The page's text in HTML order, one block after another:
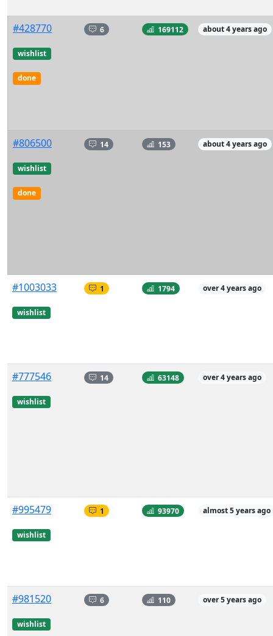
#428770
wishlist
done
6 169112 about 4 years ago
#806500
wishlist
done
14 153 about 4 years ago
#1003033
wishlist
1 1794 over 4 years ago
#777546
wishlist
14 63148 over 4 years ago
#995479
wishlist
1 93970 almost 5 years ago
#981520
wishlist
6 110 over 5 years ago